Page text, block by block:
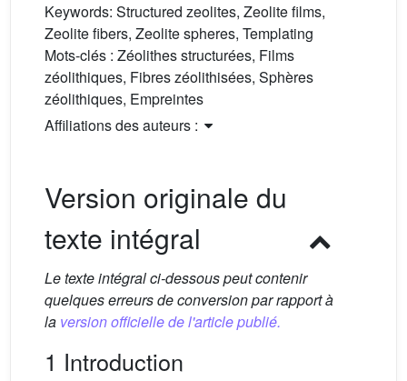
Keywords: Structured zeolites, Zeolite films,
Zeolite fibers, Zeolite spheres, Templating
Mots-clés : Zéolithes structurées, Films
zéolithiques, Fibres zéolithisées, Sphères
zéolithiques, Empreintes
Affiliations des auteurs :
Version originale du
texte intégral
Le texte intégral ci-dessous peut contenir
quelques erreurs de conversion par rapport à
la version officielle de l'article publié.
1 Introduction